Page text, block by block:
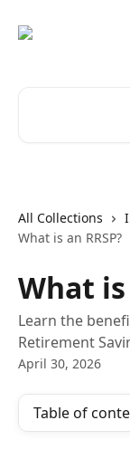
All Collections
What is an RRSP?
What is
Learn the
Retirement
April 30, 2026
Table of